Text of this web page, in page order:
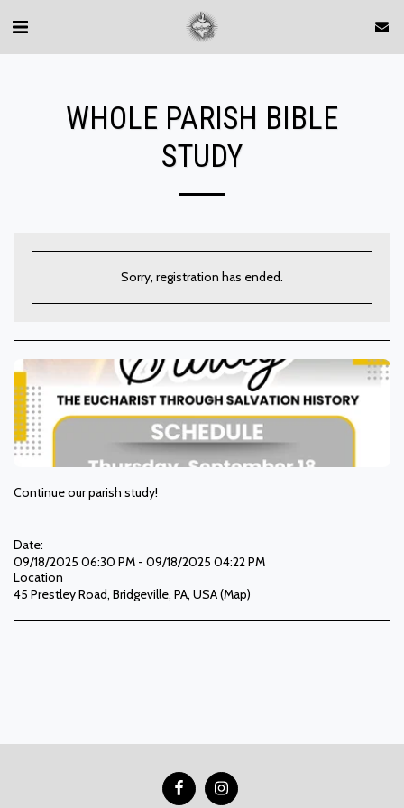
WHOLE PARISH BIBLE
STUDY
Sorry, registration has ended.
Continue our parish study!
Date:
09/18/2025 06:30 PM - 09/18/2025 04:22 PM
Location
45 Prestley Road, Bridgeville, PA, USA (Map)